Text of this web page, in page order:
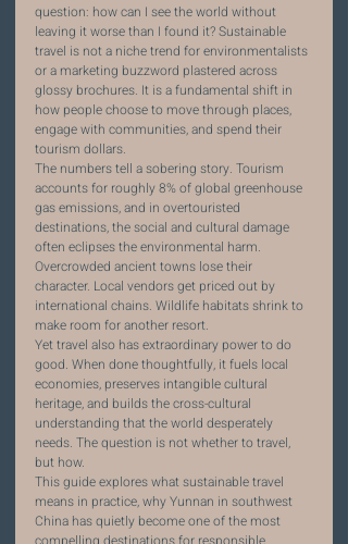
question: how can I see the world without
leaving it worse than I found it? Sustainable
travel is not a niche trend for environmentalists
or a marketing buzzword plastered across
glossy brochures. It is a fundamental shift in
how people choose to move through places,
engage with communities, and spend their
tourism dollars.
The numbers tell a sobering story. Tourism
accounts for roughly 8% of global greenhouse
gas emissions, and in overtouristed
destinations, the social and cultural damage
often eclipses the environmental harm.
Overcrowded ancient towns lose their
character. Local vendors get priced out by
international chains. Wildlife habitats shrink to
make room for another resort.
Yet travel also has extraordinary power to do
good. When done thoughtfully, it fuels local
economies, preserves intangible cultural
heritage, and builds the cross-cultural
understanding that the world desperately
needs. The question is not whether to travel,
but how.
This guide explores what sustainable travel
means in practice, why Yunnan in southwest
China has quietly become one of the most